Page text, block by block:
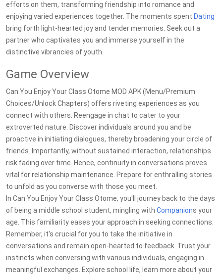
efforts on them, transforming friendship into romance and
enjoying varied experiences together. The moments spent Dating
bring forth light-hearted joy and tender memories. Seek out a
partner who captivates you and immerse yourself in the
distinctive vibrancies of youth.
Game Overview
Can You Enjoy Your Class Otome MOD APK (Menu/Premium
Choices/Unlock Chapters) offers riveting experiences as you
connect with others. Reengage in chat to cater to your
extroverted nature. Discover individuals around you and be
proactive in initiating dialogues, thereby broadening your circle of
friends. Importantly, without sustained interaction, relationships
risk fading over time. Hence, continuity in conversations proves
vital for relationship maintenance. Prepare for enthralling stories
to unfold as you converse with those you meet.
In Can You Enjoy Your Class Otome, you'll journey back to the days
of being a middle school student, mingling with Companions your
age. This familiarity eases your approach in seeking connections.
Remember, it's crucial for you to take the initiative in
conversations and remain open-hearted to feedback. Trust your
instincts when conversing with various individuals, engaging in
meaningful exchanges. Explore school life, learn more about your